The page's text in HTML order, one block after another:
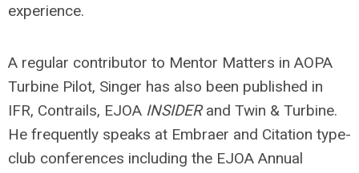
experience.
A regular contributor to Mentor Matters in AOPA
Turbine Pilot, Singer has also been published in
IFR, Contrails, EJOA INSIDERand Twin & Turbine.
He frequently speaks at Embraer and Citation type-
club conferences including the EJOA Annual